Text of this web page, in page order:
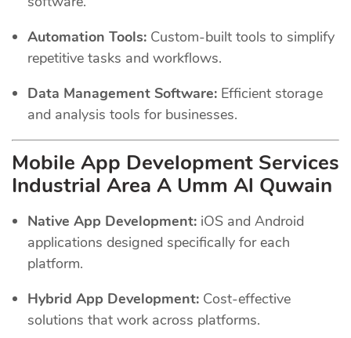
Automation Tools: Custom-built tools to simplify
repetitive tasks and workflows.
Data Management Software: Efficient storage
and analysis tools for businesses.
Mobile App Development Services
Industrial Area A Umm Al Quwain
Native App Development: iOS and Android
applications designed specifically for each
platform.
Hybrid App Development: Cost-effective
solutions that work across platforms.